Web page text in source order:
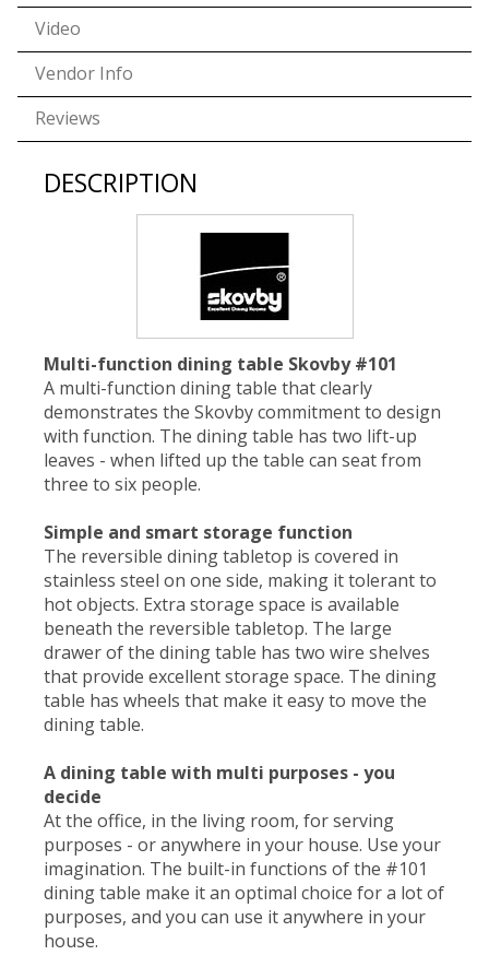
Video
Vendor Info
Reviews
DESCRIPTION
Multi-function dining table Skovby #101
A multi-function dining table that clearly
demonstrates the Skovby commitment to design
with function. The dining table has two lift-up
leaves - when lifted up the table can seat from
three to six people.
Simple and smart storage function
The reversible dining tabletop is covered in
stainless steel on one side, making it tolerant to
hot objects. Extra storage space is available
beneath the reversible tabletop. The large
drawer of the dining table has two wire shelves
that provide excellent storage space. The dining
table has wheels that make it easy to move the
dining table.
A dining table with multi purposes - you
decide
At the office, in the living room, for serving
purposes - or anywhere in your house. Use your
imagination. The built-in functions of the #101
dining table make it an optimal choice for a lot of
purposes, and you can use it anywhere in your
house.